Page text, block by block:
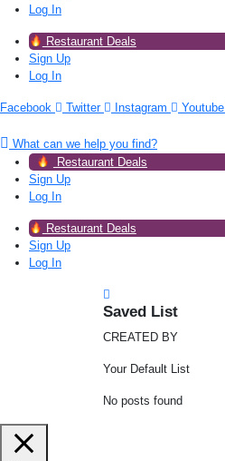
Log In
Restaurant Deals
Sign Up
Log In
Facebook Twitter Instagram Youtube
What can we help you find?
Restaurant Deals
Sign Up
Log In
Restaurant Deals
Sign Up
Log In
Saved List
CREATED BY
Your Default List
No posts found